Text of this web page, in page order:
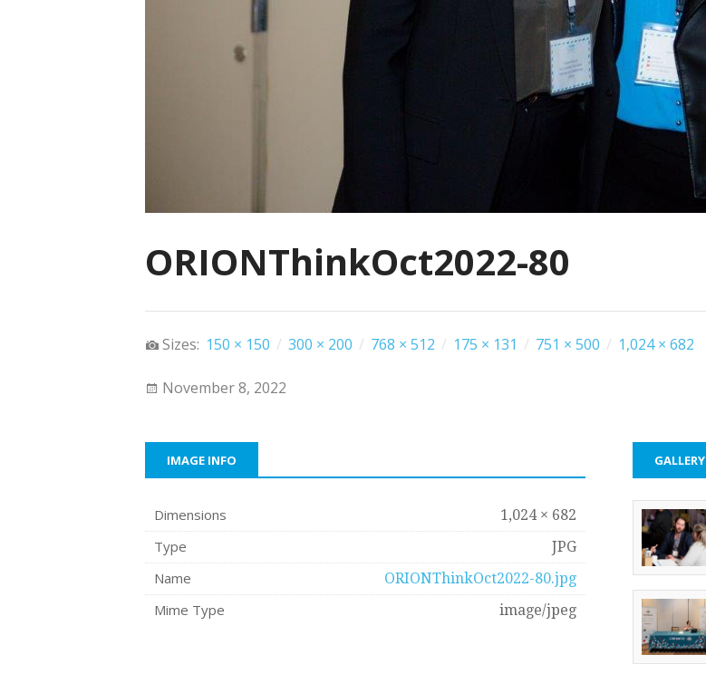
ORIONThinkOct2022-80
Sizes: 150 × 150 / 300 × 200 / 768 × 512 / 175 × 131 / 751 × 500 / 1,024 × 682
November 8, 2022
IMAGE INFO
Dimensions 1,024 × 682
Type JPG
Name ORIONThinkOct2022-80.jpg
Mime Type image/jpeg
GALLERY